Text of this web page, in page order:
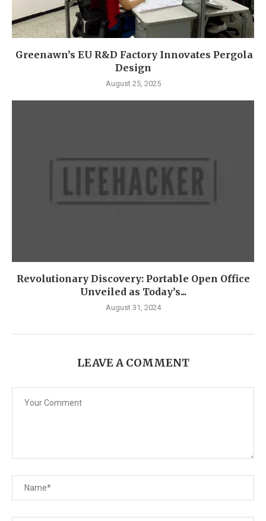
Greenawn’s EU R&D Factory Innovates Pergola
Design
August 25, 2025
Revolutionary Discovery: Portable Open Office
Unveiled as Today’s...
August 31, 2024
LEAVE A COMMENT